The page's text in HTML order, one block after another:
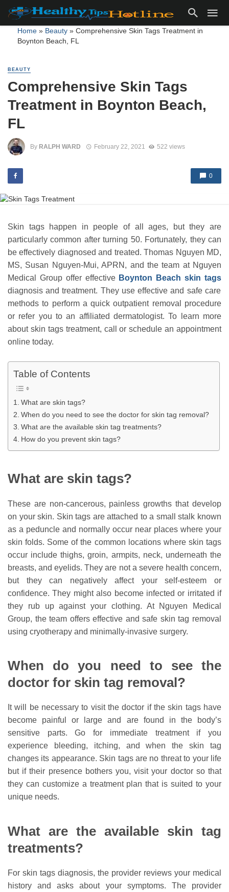
Home» Beauty» Comprehensive Skin Tags Treatment in
Boynton Beach, FL
BEAUTY
Comprehensive Skin Tags
Treatment in Boynton Beach,
FL
By RALPH WARD February 22, 2021 522 views
0
Skin tags happen in people of all ages, but they are
particularly common after turning 50. Fortunately, they can
be effectively diagnosed and treated. Thomas Nguyen MD,
MS, Susan Nguyen-Mui, APRN, and the team at Nguyen
Medical Group offer effectiveBoynton Beach skin tags
diagnosis and treatment. They use effective and safe care
methods to perform a quick outpatient removal procedure
or refer you to an affiliated dermatologist. To learn more
about skin tags treatment, call or schedule an appointment
online today.
Table of Contents
What are skin tags?
When do you need to see the doctor for skin tag removal?
What are the available skin tag treatments?
How do you prevent skin tags?
What are skin tags?
These are non-cancerous, painless growths that develop
on your skin. Skin tags are attached to a small stalk known
as a peduncle and normally occur near places where your
skin folds. Some of the common locations where skin tags
occur include thighs, groin, armpits, neck, underneath the
breasts, and eyelids. They are not a severe health concern,
but they can negatively affect your self-esteem or
confidence. They might also become infected or irritated if
they rub up against your clothing. At Nguyen Medical
Group, the team offers effective and safe skin tag removal
using cryotherapy and minimally-invasive surgery.
When do you need to see the
doctor for skin tag removal?
It will be necessary to visit the doctor if the skin tags have
become painful or large and are found in the body’s
sensitive parts. Go for immediate treatment if you
experience bleeding, itching, and when the skin tag
changes its appearance. Skin tags are no threat to your life
but if their presence bothers you, visit your doctor so that
they can customize a treatment plan that is suited to your
unique needs.
What are the available skin tag
treatments?
For skin tags diagnosis, the provider reviews your medical
history and asks about your symptoms. The provider